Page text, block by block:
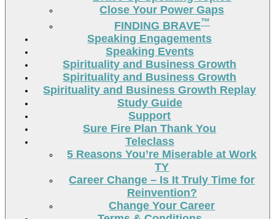
Close Your Power Gaps
FINDING BRAVE™
Speaking Engagements
Speaking Events
Spirituality and Business Growth
Spirituality and Business Growth
Spirituality and Business Growth Replay
Study Guide
Support
Sure Fire Plan Thank You
Teleclass
5 Reasons You’re Miserable at Work
TY
Career Change – Is It Truly Time for
Reinvention?
Change Your Career